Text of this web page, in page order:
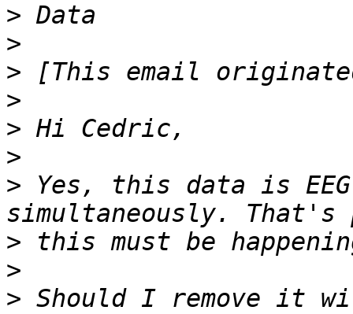
>
>
>
>
>
>
> Yes, this data is
>
>
> Should I remove it